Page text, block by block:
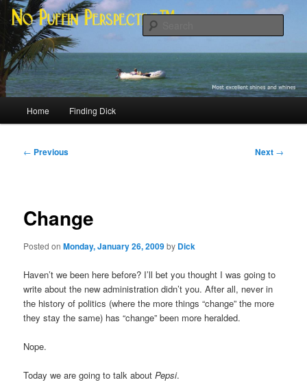
Skip
primary
contentNo Puffin Perspective™
Most excellent shines and whines
Home Finding Dick
Post
← Previous Next →
Change
Posted onMonday, January 26, 2009by Dick
Haven’t we been here before? I’ll bet you thought I was going to
write about the new administration didn’t you. After all, never in
the history of politics (where the more things “change” the more
they stay the same) has “change” been more heralded.
Nope.
Today we are going to talk aboutPepsi.